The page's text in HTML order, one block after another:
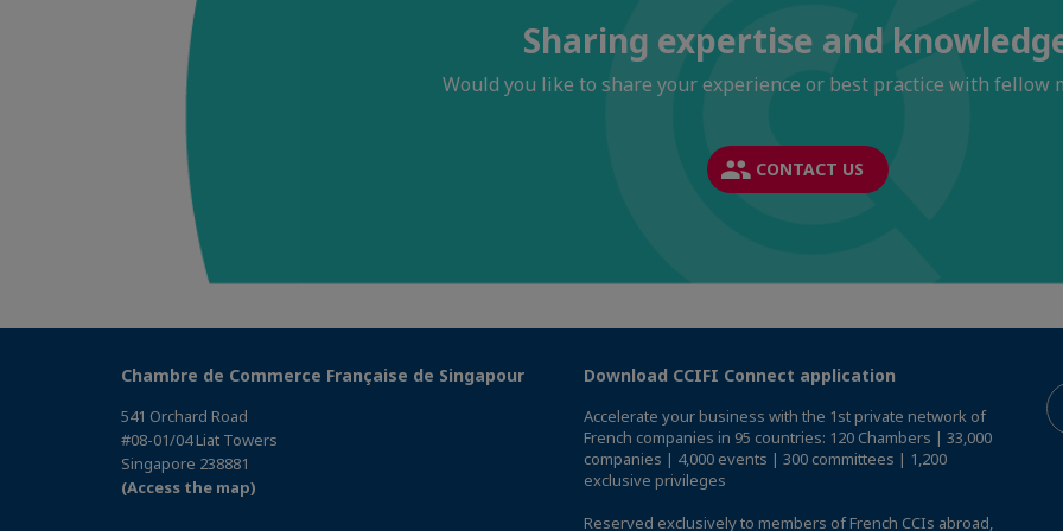
Sharing expertise and
Would you like to share your experience or best practice with fellow
CONTACT US
Chambre de Commerce Française de Singapour
541 Orchard Road
#08-01/04 Liat Towers
Singapore 238881
(Access the map)
Download CCIFI Connect application
Accelerate your business with the 1st private network of
French companies in 95 countries: 120 Chambers | 33,000
companies | 4,000 events | 300 committees | 1,200
exclusive privileges
Reserved exclusively to members of French CCIs abroad,